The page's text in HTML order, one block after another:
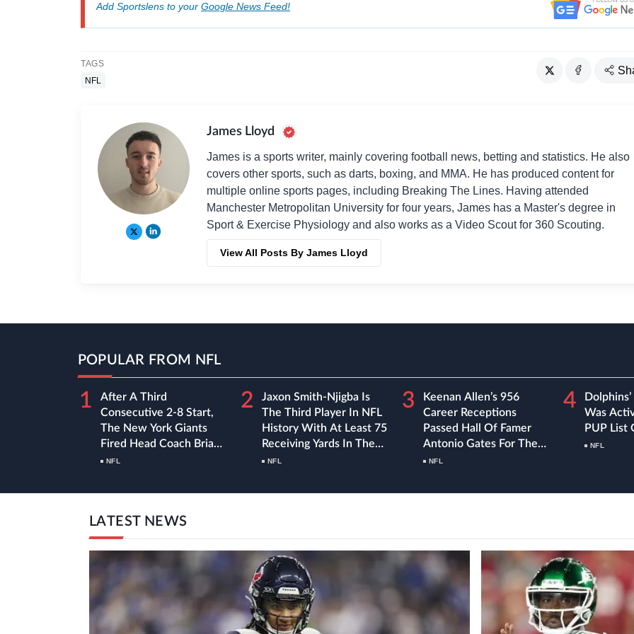
Add Sportslens to your Google News Feed!
TAGS
NFL
James Lloyd
James is a sports writer, mainly covering football news, betting and statistics. He also
covers other sports, such as darts, boxing, and MMA. He has produced content for
multiple online sports pages, including Breaking The Lines. Having attended
Manchester Metropolitan University for four years, James has a Master's degree in
Sport & Exercise Physiology and also works as a Video Scout for 360 Scouting.
View All Posts By James Lloyd
POPULAR FROM NFL
1
After A Third
Consecutive 2-8 Start,
The New York Giants
Fired Head Coach Brian
Daboll
NFL
2
Jaxon Smith-Njigba Is
The Third Player In NFL
History With At Least 75
Receiving Yards In The
First Nine Games Of A
NFL
3
Keenan Allen’s 956
Career Receptions
Passed Hall Of Famer
Antonio Gates For The
Most In Chargers
NFL
4
Was
PUP List
NFL
LATEST NEWS